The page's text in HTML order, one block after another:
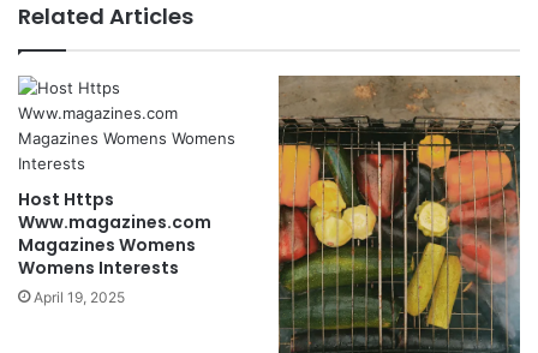
Related Articles
Host Https
Www.magazines.com
Magazines Womens
Womens Interests
April 19, 2025